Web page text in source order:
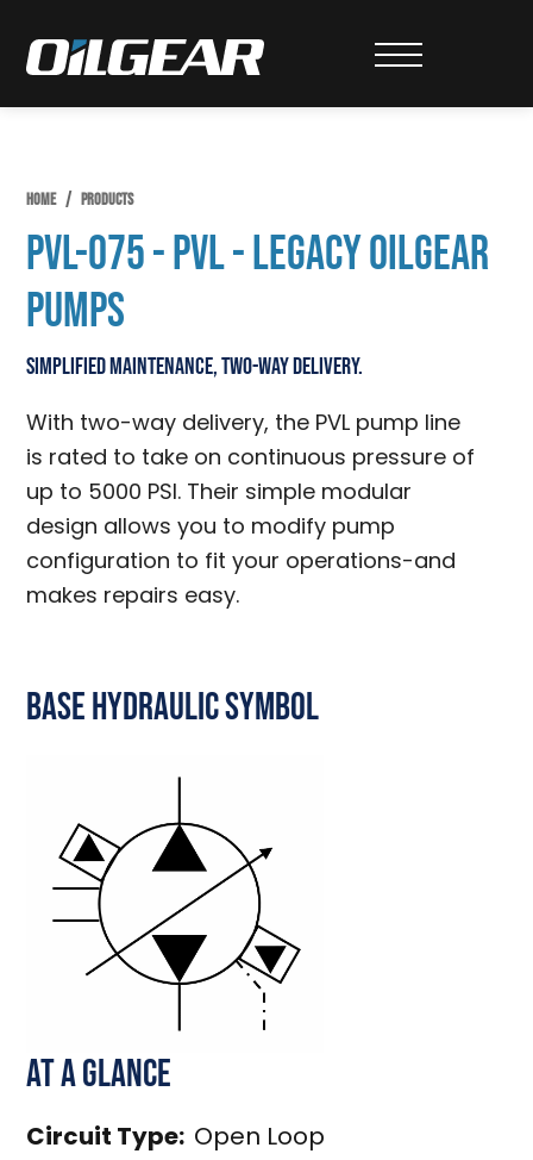
Oilgear
HOME / PRODUCTS
PVL-075 - PVL - Legacy Oilgear
Pumps
Simplified Maintenance, Two-Way Delivery.
With two-way delivery, the PVL pump line
is rated to take on continuous pressure of
up to 5000 PSI. Their simple modular
design allows you to modify pump
configuration to fit your operations-and
makes repairs easy.
Base Hydraulic Symbol
At a Glance
Circuit Type: Open Loop